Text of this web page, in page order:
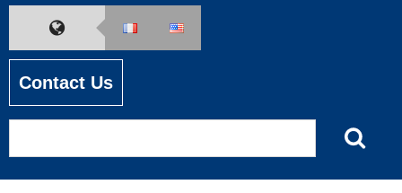
Contact Us